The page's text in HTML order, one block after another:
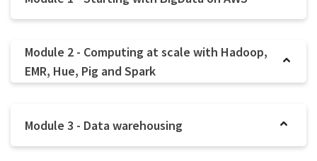
Module 2 - Computing at scale with Hadoop,
EMR, Hue, Pig and Spark
Module 3 - Data warehousing